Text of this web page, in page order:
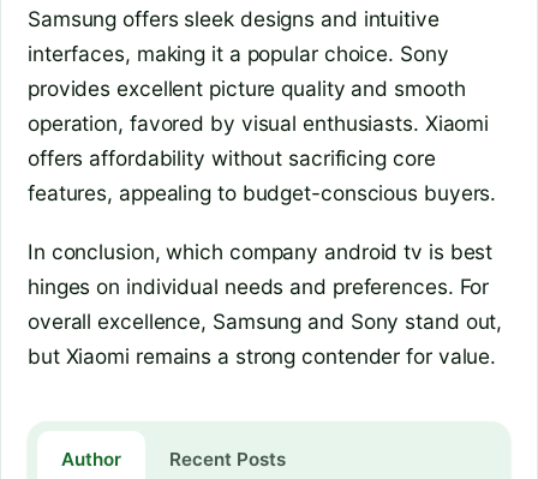
Samsung offers sleek designs and intuitive
interfaces, making it a popular choice. Sony
provides excellent picture quality and smooth
operation, favored by visual enthusiasts. Xiaomi
offers affordability without sacrificing core
features, appealing to budget-conscious buyers.
In conclusion, which company android tv is best
hinges on individual needs and preferences. For
overall excellence, Samsung and Sony stand out,
but Xiaomi remains a strong contender for value.
Author Recent Posts